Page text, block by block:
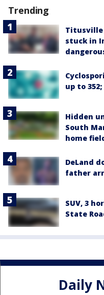
Trending
Titusville
stuck in
up to
Hidden
South
home
DeLand
father
SUV, 3
State
Daily